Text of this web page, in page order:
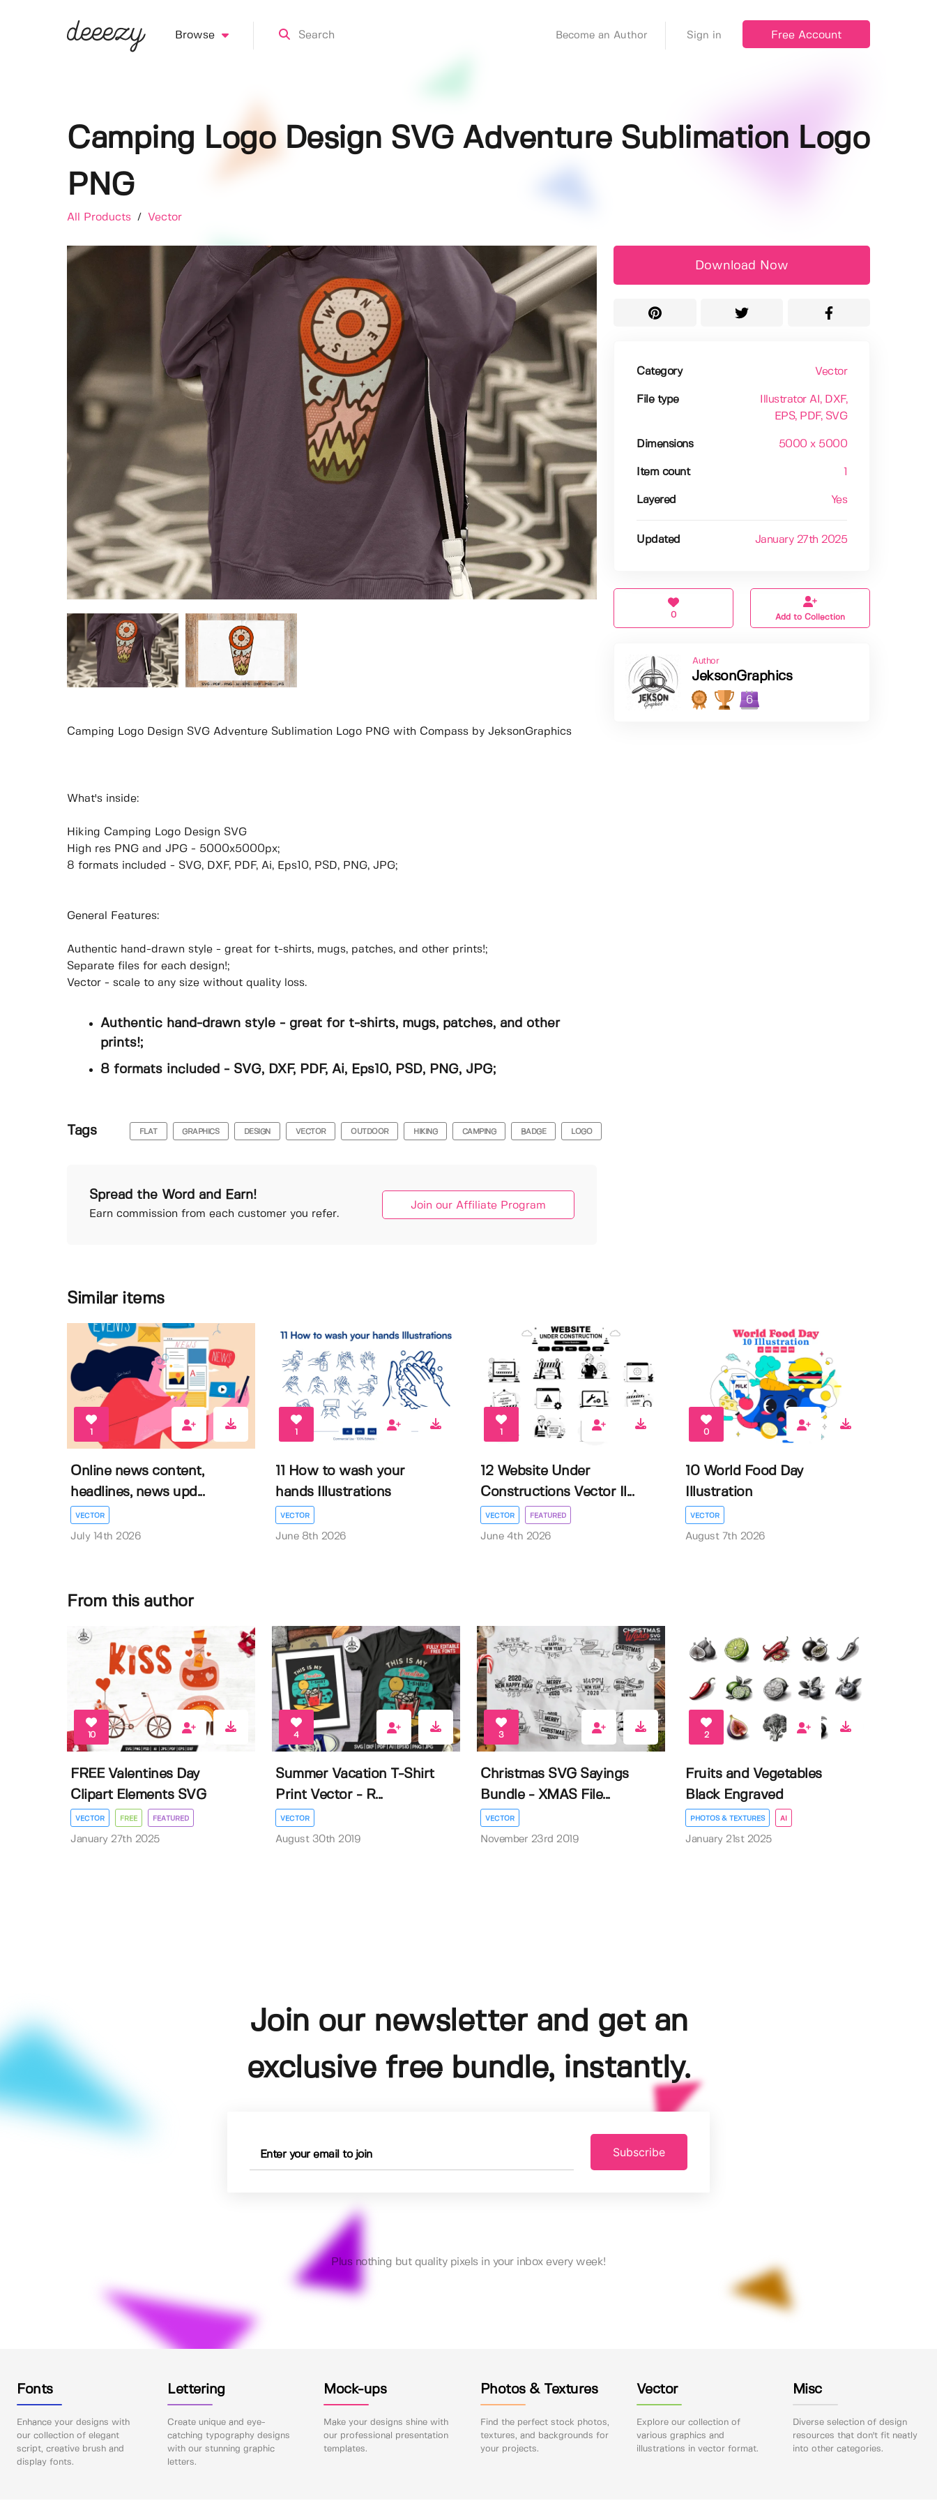
Browse Become an Author Sign in Free Account
Camping Logo Design SVG Adventure Sublimation Logo
PNG
All Products / Vector
Camping Logo Design SVG Adventure Sublimation Logo PNG with Compass by JeksonGraphics
What's inside:
Hiking Camping Logo Design SVG
High res PNG and JPG - 5000x5000px;
8 formats included - SVG, DXF, PDF, Ai, Eps10, PSD, PNG, JPG;
General Features:
Authentic hand-drawn style - great for t-shirts, mugs, patches, and other prints!;
Separate files for each design!;
Vector - scale to any size without quality loss.
Authentic hand-drawn style - great for t-shirts, mugs, patches, and other
prints!;
8 formats included - SVG, DXF, PDF, Ai, Eps10, PSD, PNG, JPG;
Tags FLAT GRAPHICS DESIGN VECTOR OUTDOOR HIKING CAMPING BADGE LOGO
Spread the Word and Earn!
Earn commission from each customer you refer.
Join our Affiliate Program
Download Now
Category Vector
File type Illustrator AI , DXF,
EPS, PDF, SVG
Dimensions 5000 x 5000
Item count
Layered Yes
Updated January 27th 2025
0 Add to Collection
Author
JeksonGraphics
6
Similar items
1
Online news content,
headlines, news upd...
VECTOR
July 14th 2026
1
11 How to wash your
hands Illustrations
VECTOR
June 8th 2026
1
12 Website Under
Constructions Vector Il...
VECTOR FEATURED
June 4th 2026
0
10 World Food Day
Illustration
VECTOR
August 7th 2026
From this author
10
FREE Valentines Day
Clipart Elements SVG
VECTOR FREE FEATURED
January 27th 2025
4
Summer Vacation T-Shirt
Print Vector - R...
VECTOR
August 30th 2019
3
Christmas SVG Sayings
Bundle - XMAS File...
VECTOR
November 23rd 2019
2
Fruits and Vegetables
Black Engraved
PHOTOS & TEXTURES AI
January 21st 2025
Join our newsletter and get an
exclusive free bundle, instantly.
Subscribe
Plus nothing but quality pixels in your inbox every week!
Fonts
Enhance your designs with
our collection of elegant
script, creative brush and
display fonts.
Lettering
Create unique and eye-
catching typography designs
with our stunning graphic
letters.
Mock-ups
Make your designs shine with
our professional presentation
templates.
Photos & Textures
Find the perfect stock photos,
textures, and backgrounds for
your projects.
Vector
Explore our collection of
various graphics and
illustrations in vector format.
Misc
Diverse selection of design
resources that don't fit neatly
into other categories.